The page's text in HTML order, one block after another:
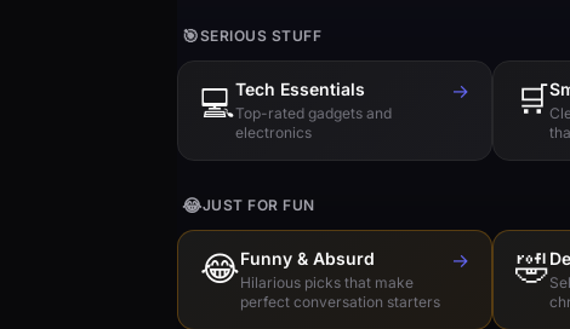
🎯SERIOUS STUFF
💻Tech Essentials
Top-rated gadgets and
electronics
→ 🛒
😂JUST FOR FUN
😂Funny & Absurd
Hilarious picks that make
perfect conversation starters
→ 🤣